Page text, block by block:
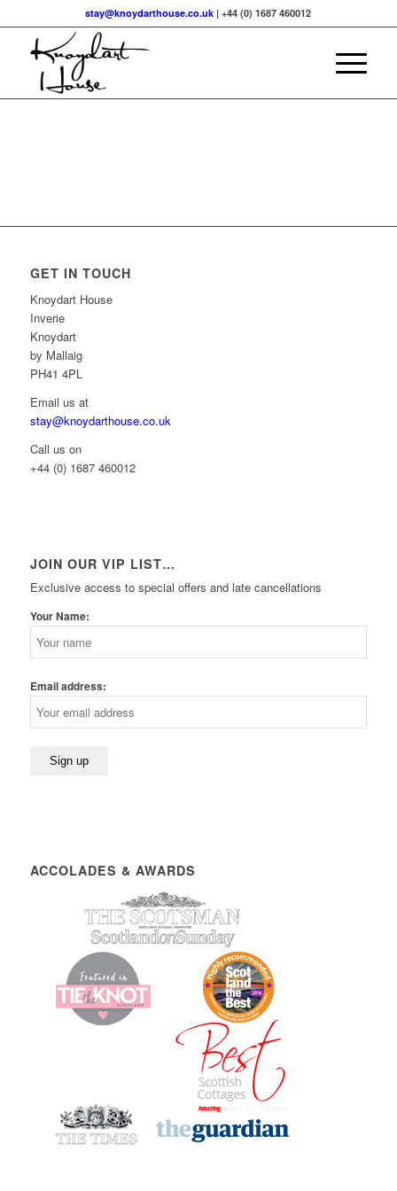
stay@knoydarthouse.co.uk | +44 (0) 1687 460012
GET IN TOUCH
Knoydart House
Inverie
Knoydart
by Mallaig
PH41 4PL
Email us at
stay@knoydarthouse.co.uk
Call us on
+44 (0) 1687 460012
JOIN OUR VIP LIST…
Exclusive access to special offers and late cancellations
Your Name:
Email address:
ACCOLADES & AWARDS